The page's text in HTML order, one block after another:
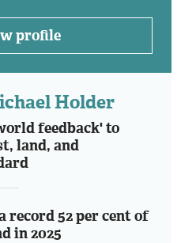
profile
Holder
feedback' to
land, and
record 52 per cent of
in 2025